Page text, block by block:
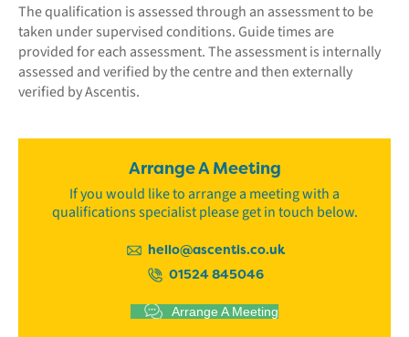
The qualification is assessed through an assessment to be
taken under supervised conditions. Guide times are
provided for each assessment. The assessment is internally
assessed and verified by the centre and then externally
verified by Ascentis.
Arrange A Meeting
If you would like to arrange a meeting with a
qualifications specialist please get in touch below.
hello@ascentis.co.uk
01524 845046
Arrange A Meeting